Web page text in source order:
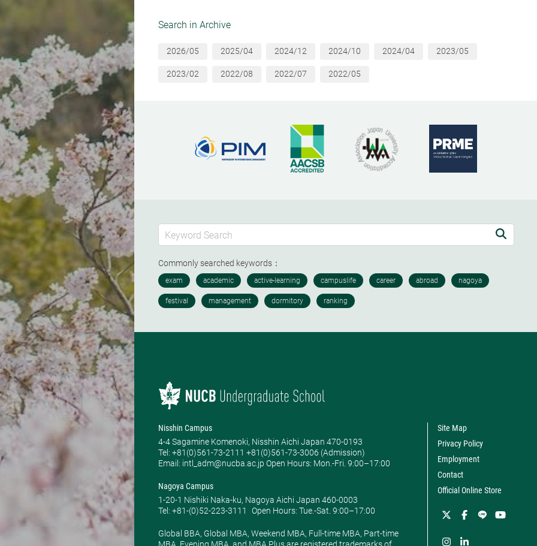
Search in Archive
2026/05 2025/04 2024/12 2024/10 2024/04 2023/05
2023/02 2022/08 2022/07 2022/05
Commonly searched keywords：
Nisshin Campus
4-4 Sagamine Komenoki, Nisshin Aichi Japan 470-0193
Tel: ​+81(0)561-73-2111 +81(0)561-73-3006 (Admission)
Email: intl_adm@nucba.ac.jp Open Hours: ​Mon.-Fri. 9:00–17:00
Nagoya Campus
1-20-1 Nishiki Naka-ku, Nagoya Aichi Japan 460-0003
Tel: +81-(0)52-223-3111
Open Hours: ​Tue.-Sat. 9:00–17:00
Global BBA, Global MBA, Weekend MBA, Full-time MBA, Part-time
Site Map
Privacy Policy
Employment
Contact
Official Online Store